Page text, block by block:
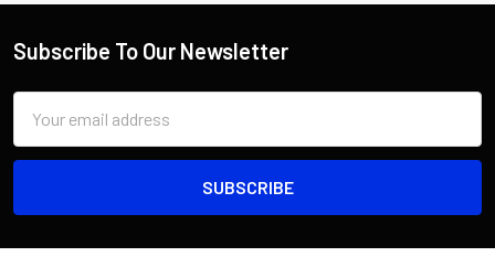
Subscribe To Our Newsletter
Address